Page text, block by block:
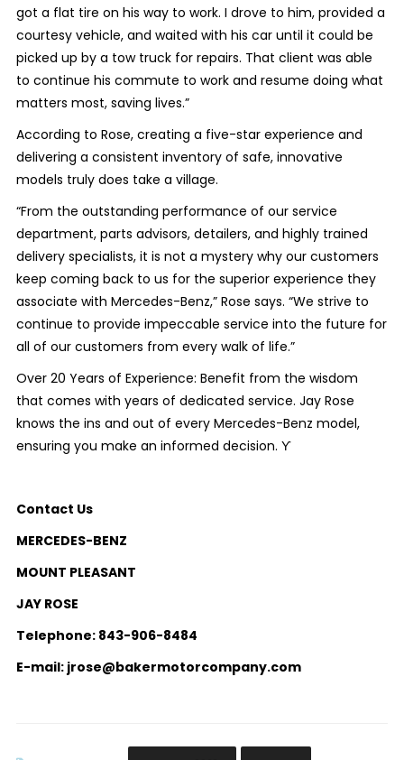
got a flat tire on his way to work. I drove to him, provided a
courtesy vehicle, and waited with his car until it could be
picked up by a tow truck for repairs. That client was able
to continue his commute to work and resume doing what
matters most, saving lives.”
According to Rose, creating a five-star experience and
delivering a consistent inventory of safe, innovative
models truly does take a village.
“From the outstanding performance of our service
department, parts advisors, detailers, and highly trained
delivery specialists, it is not a mystery why our customers
keep coming back to us for the superior experience they
associate with Mercedes-Benz,” Rose says. “We strive to
continue to provide impeccable service into the future for
all of our customers from every walk of life.”
Over 20 Years of Experience: Benefit from the wisdom
that comes with years of dedicated service. Jay Rose
knows the ins and out of every Mercedes-Benz model,
ensuring you make an informed decision. ϒ
Contact Us
MERCEDES-BENZ
MOUNT PLEASANT
JAY ROSE
Telephone: 843-906-8484
E-mail: jrose@bakermotorcompany.com